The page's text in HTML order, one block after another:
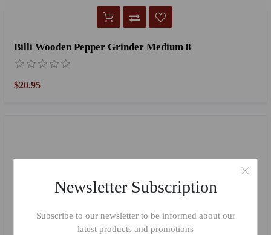
Billi Wooden Pepper Grinder Medium 8
$20.95
Newsletter Subscription
Subscribe to our newsletter to be informed about our
latest products and promotions